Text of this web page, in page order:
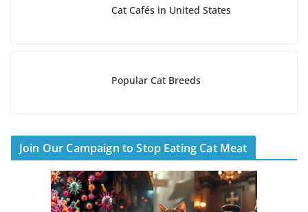
Cat Cafés in United States
Popular Cat Breeds
Join Our Campaign to Stop Eating Cat Meat